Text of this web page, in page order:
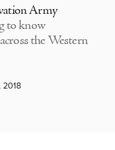
Army
to know
the Western